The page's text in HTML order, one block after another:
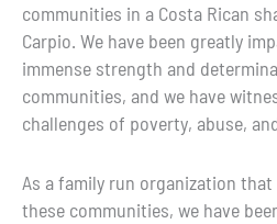
communities in a Costa Rican
Carpio. We have been greatly
immense strength and
communities, and we have
challenges of poverty, abuse,
As a family run organization
these communities, we have